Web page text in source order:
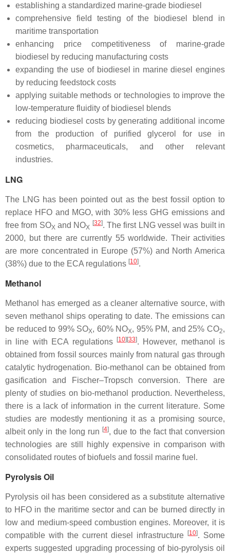
establishing a standardized marine-grade biodiesel
comprehensive field testing of the biodiesel blend in
maritime transportation
enhancing price competitiveness of marine-grade
biodiesel by reducing manufacturing costs
expanding the use of biodiesel in marine diesel engines
by reducing feedstock costs
applying suitable methods or technologies to improve the
low-temperature fluidity of biodiesel blends
reducing biodiesel costs by generating additional income
from the production of purified glycerol for use in
cosmetics, pharmaceuticals, and other relevant
industries.
LNG
The LNG has been pointed out as the best fossil option to
replace HFO and MGO, with 30% less GHG emissions and
free from SOXand NOX
[32]. The first LNG vessel was built in
2000, but there are currently 55 worldwide. Their activities
are more concentrated in Europe (57%) and North America
(38%) due to the ECA regulations [10].
Methanol
Methanol has emerged as a cleaner alternative source, with
seven methanol ships operating to date. The emissions can
be reduced to 99% SOX, 60% NOX, 95% PM, and 25% CO2,
in line with ECA regulations
[10][33]. However, methanol is
obtained from fossil sources mainly from natural gas through
catalytic hydrogenation. Bio-methanol can be obtained from
gasification and Fischer–Tropsch conversion. There are
plenty of studies on bio-methanol production. Nevertheless,
there is a lack of information in the current literature. Some
studies are modestly mentioning it as a promising source,
albeit only in the long run [4], due to the fact that conversion
technologies are still highly expensive in comparison with
consolidated routes of biofuels and fossil marine fuel.
Pyrolysis Oil
Pyrolysis oil has been considered as a substitute alternative
to HFO in the maritime sector and can be burned directly in
low and medium-speed combustion engines. Moreover, it is
compatible with the current diesel infrastructure
[10]. Some
experts suggested upgrading processing of bio-pyrolysis oil